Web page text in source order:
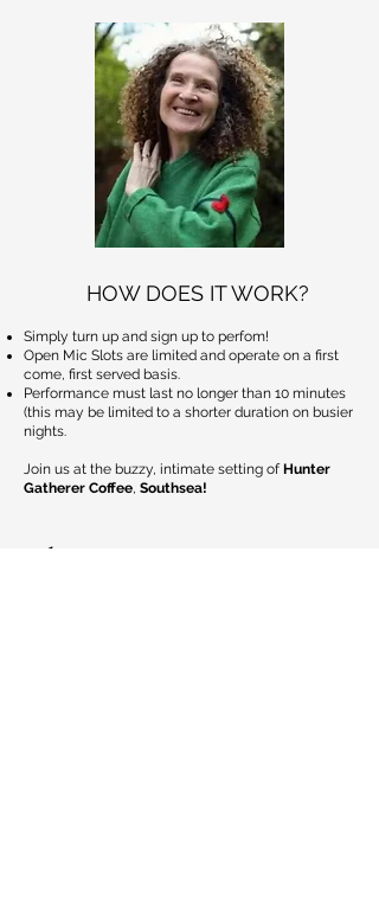
HOW DOES IT WORK?
Simply turn up and sign up to perfom!
Open Mic Slots are limited and operate on a first
come, first served basis.
Performance must last no longer than 10 minutes
(this may be limited to a shorter duration on busier
nights.
Join us at the buzzy, intimate setting of Hunter
Gatherer Coffee, Southsea!
Blog